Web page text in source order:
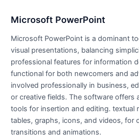
Microsoft PowerPoint
Microsoft PowerPoint is a dominant
visual presentations, balancing
professional features for information
functional for both newcomers and
involved professionally in business,
or creative fields. The software offers
tools for insertion and editing. textual
tables, graphs, icons, and videos, for
transitions and animations.